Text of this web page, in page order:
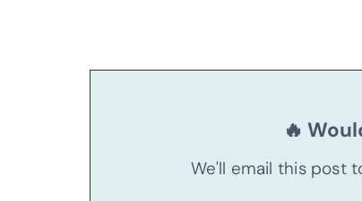
🔥
We'll email this post